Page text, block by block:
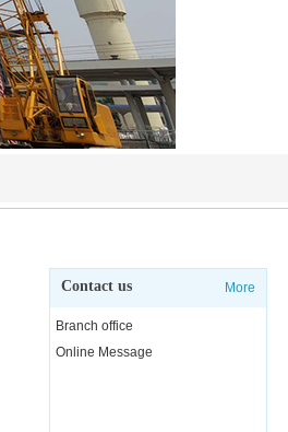
Contact us More
Branch office
Online Message